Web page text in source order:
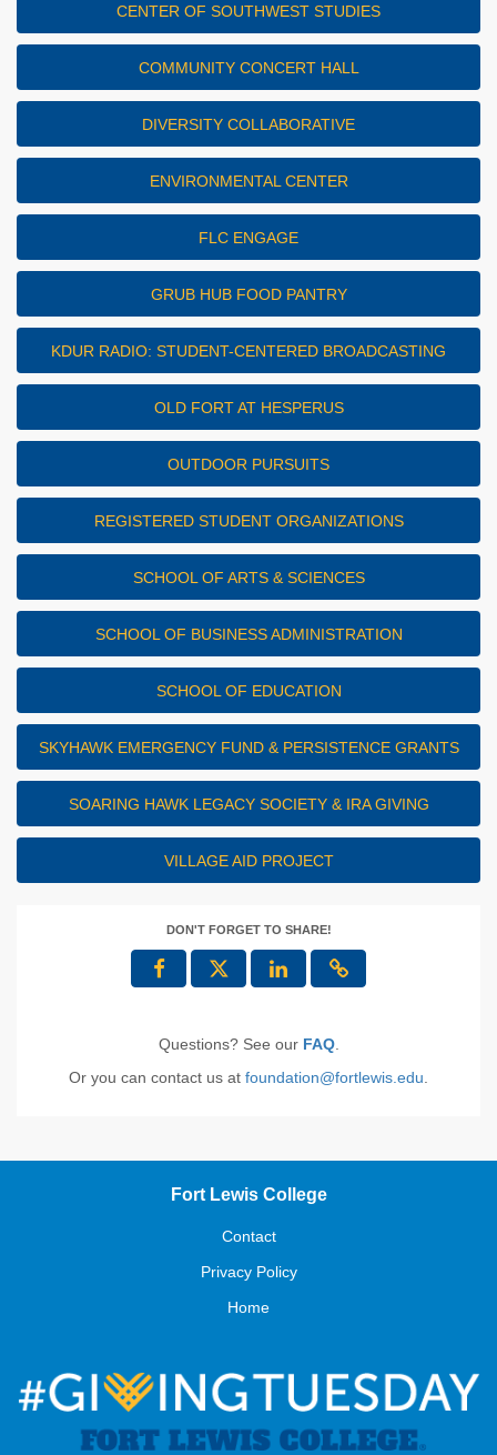
CENTER OF SOUTHWEST STUDIES
COMMUNITY CONCERT HALL
DIVERSITY COLLABORATIVE
ENVIRONMENTAL CENTER
FLC ENGAGE
GRUB HUB FOOD PANTRY
KDUR RADIO: STUDENT-CENTERED BROADCASTING
OLD FORT AT HESPERUS
OUTDOOR PURSUITS
REGISTERED STUDENT ORGANIZATIONS
SCHOOL OF ARTS & SCIENCES
SCHOOL OF BUSINESS ADMINISTRATION
SCHOOL OF EDUCATION
SKYHAWK EMERGENCY FUND & PERSISTENCE GRANTS
SOARING HAWK LEGACY SOCIETY & IRA GIVING
VILLAGE AID PROJECT
DON'T FORGET TO SHARE!
Questions? See our FAQ.
Or you can contact us at foundation@fortlewis.edu
Fort Lewis College
Contact
Privacy Policy
Home